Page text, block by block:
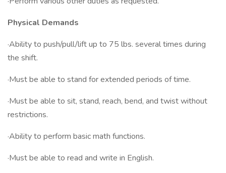
Physical Demands
·Ability to push/pull/lift up to 75 lbs. several times during
the shift.
·Must be able to stand for extended periods of time.
·Must be able to sit, stand, reach, bend, and twist without
restrictions.
·Ability to perform basic math functions.
·Must be able to read and write in English.